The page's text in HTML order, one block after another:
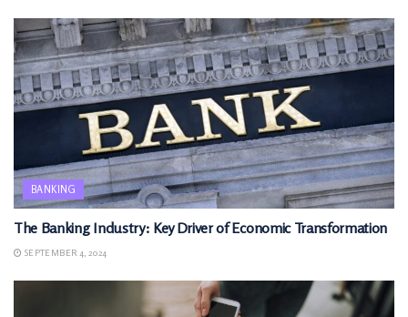
BANKING
The Banking Industry: Key Driver of Economic Transformation
SEPTEMBER 4, 2024